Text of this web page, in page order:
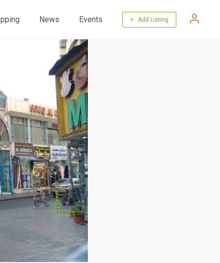
News Events + Add Listing